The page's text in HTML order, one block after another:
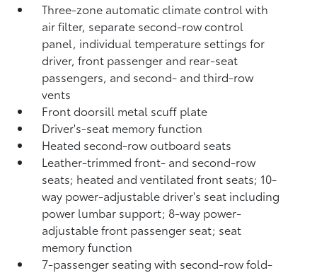
Three-zone automatic climate control with
air filter, separate second-row control
panel, individual temperature settings for
driver, front passenger and rear-seat
passengers, and second- and third-row
vents
Front doorsill metal scuff plate
Driver's-seat memory function
Heated second-row outboard seats
Leather-trimmed front- and second-row
seats; heated and ventilated front seats; 10-
way power-adjustable driver's seat including
power lumbar support; 8-way power-
adjustable front passenger seat; seat
memory function
7-passenger seating with second-row fold-